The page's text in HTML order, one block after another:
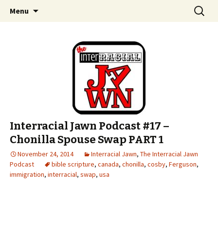
Interracial Jawn Podcast
An interracial couple discusses pop culture,
tv, movies and current events from their
unique perspectives as a very white guy and
a mostly black woman.
Menu
Search
for:
Interracial Jawn Podcast #17 –
Chonilla Spouse Swap PART 1
November 24, 2014 Interracial Jawn, The Interracial Jawn
Podcast
bible scripture, canada, chonilla, cosby, Ferguson,
immigration, interracial, swap, usa